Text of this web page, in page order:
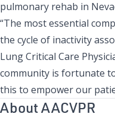
pulmonary rehab in
“The most essential
the cycle of inactivity
Lung Critical Care
community is fortunate
this to empower our
About AACVPR